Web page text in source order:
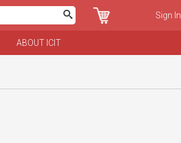
Sign In
ABOUT ICIT